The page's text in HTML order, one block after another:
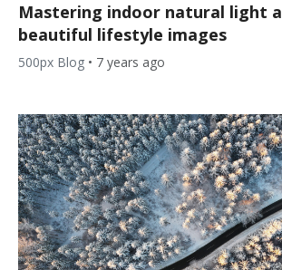
Mastering indoor natural light
beautiful lifestyle images
500px Blog • 7 years ago